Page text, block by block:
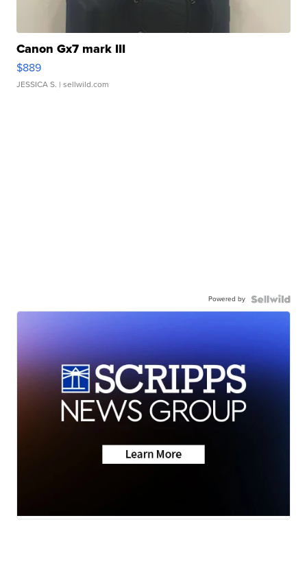
Canon Gx7 mark III
$889
JESSICA S. | sellwild.com
Powered by